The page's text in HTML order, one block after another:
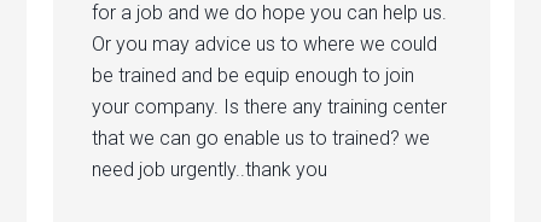
for a job and we do hope you can help us.
Or you may advice us to where we could
be trained and be equip enough to join
your company. Is there any training center
that we can go enable us to trained? we
need job urgently..thank you